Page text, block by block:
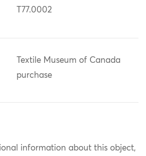
T77.0002
Textile Museum of Canada
purchase
information about this object,